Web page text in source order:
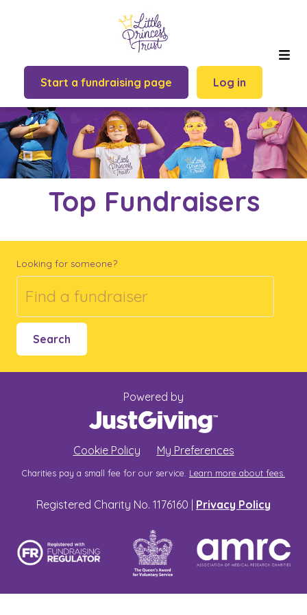
Start a fundraising page Log in
Top Fundraisers
Looking for someone?
Search
Powered by
Cookie Policy My Preferences
Charities pay a small fee for our service. Learn more about fees.
Registered Charity No. 1176160 | Privacy Policy